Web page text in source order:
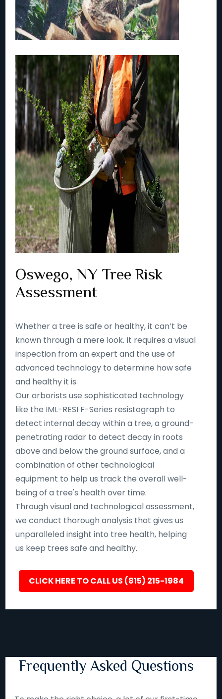
Oswego, NY Tree Risk
Assessment
Whether a tree is safe or healthy, it can’t be
known through a mere look. It requires a visual
inspection from an expert and the use of
advanced technology to determine how safe
and healthy it is.
Our arborists use sophisticated technology
like the IML-RESI F-Series resistograph to
detect internal decay within a tree, a ground-
penetrating radar to detect decay in roots
above and below the ground surface, and a
combination of other technological
equipment to help us track the overall well-
being of a tree's health over time.
Through visual and technological assessment,
we conduct thorough analysis that gives us
unparalleled insight into tree health, helping
us keep trees safe and healthy.
CLICK HERE TO CALL US (815) 215-1984
Frequently Asked Questions